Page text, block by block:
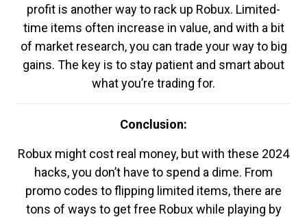
profit is another way to rack up Robux. Limited-
time items often increase in value, and with a bit
of market research, you can trade your way to big
gains. The key is to stay patient and smart about
what you’re trading for.
Conclusion:
Robux might cost real money, but with these 2024
hacks, you don’t have to spend a dime. From
promo codes to flipping limited items, there are
tons of ways to get free Robux while playing by